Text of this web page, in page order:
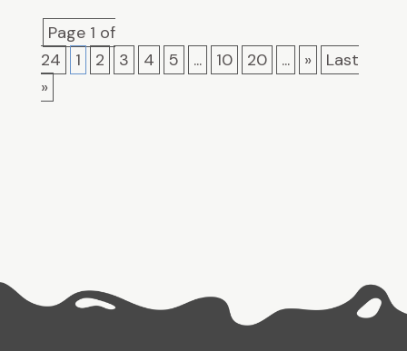
Page 1 of
24
1 2 3 4 5 ... 10 20 ... »
Last
»